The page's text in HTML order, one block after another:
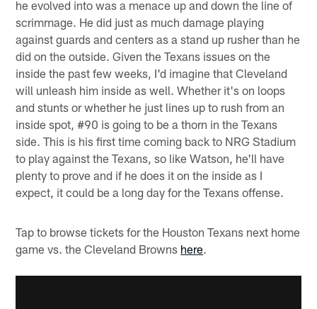
he evolved into was a menace up and down the line of
scrimmage. He did just as much damage playing
against guards and centers as a stand up rusher than he
did on the outside. Given the Texans issues on the
inside the past few weeks, I'd imagine that Cleveland
will unleash him inside as well. Whether it's on loops
and stunts or whether he just lines up to rush from an
inside spot, #90 is going to be a thorn in the Texans
side. This is his first time coming back to NRG Stadium
to play against the Texans, so like Watson, he'll have
plenty to prove and if he does it on the inside as I
expect, it could be a long day for the Texans offense.
Tap to browse tickets for the Houston Texans next home
game vs. the Cleveland Browns here.